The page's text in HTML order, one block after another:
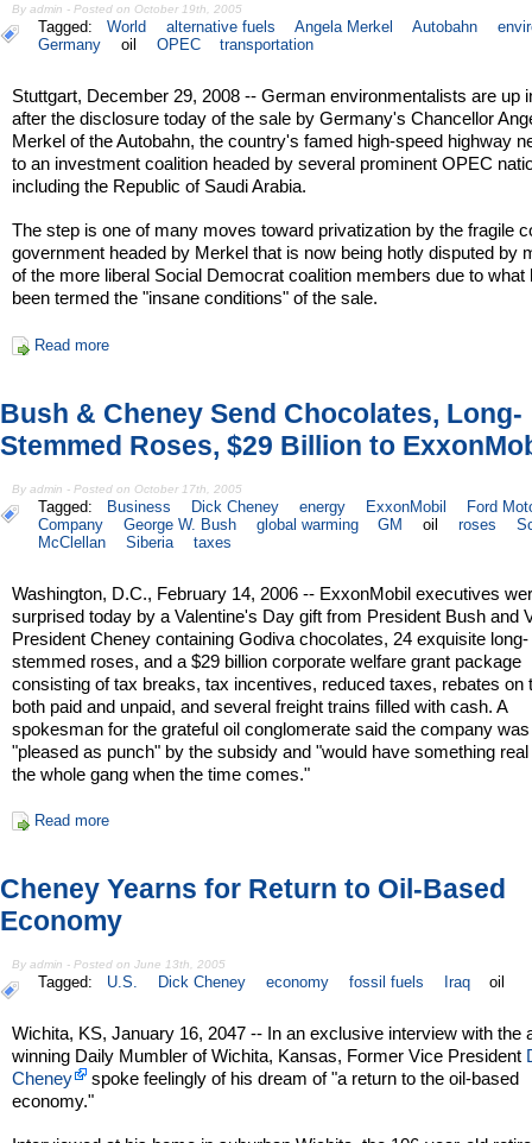
By admin - Posted on October 19th, 2005
Tagged: World alternative fuels Angela Merkel Autobahn
Germany
oil OPEC transportation
Stuttgart, December 29, 2008 -- German environmentalists are up
after the disclosure today of the sale by Germany's Chancellor
Merkel of the Autobahn, the country's famed high-speed highway
to an investment coalition headed by several prominent OPEC
including the Republic of Saudi Arabia.
The step is one of many moves toward privatization by the fragile
government headed by Merkel that is now being hotly disputed by
of the more liberal Social Democrat coalition members due to what
been termed the "insane conditions" of the sale.
Read more
Bush & Cheney Send Chocolates, Long-
Stemmed Roses, $29 Billion to
By admin - Posted on October 17th, 2005
Tagged: Business Dick Cheney energy ExxonMobil
Ford
Company
George W. Bush global warming GM oil roses
McClellan
Siberia taxes
Washington, D.C., February 14, 2006 -- ExxonMobil executives
surprised today by a Valentine's Day gift from President Bush and
President Cheney containing Godiva chocolates, 24 exquisite long-
stemmed roses, and a $29 billion corporate welfare grant package
consisting of tax breaks, tax incentives, reduced taxes, rebates on
both paid and unpaid, and several freight trains filled with cash. A
spokesman for the grateful oil conglomerate said the company was
"pleased as punch" by the subsidy and "would have something
the whole gang when the time comes."
Read more
Cheney Yearns for Return to Oil-Based
Economy
By admin - Posted on June 13th, 2005
Tagged: U.S. Dick Cheney economy fossil fuels Iraq oil
Wichita, KS, January 16, 2047 -- In an exclusive interview with the
winning Daily Mumbler of Wichita, Kansas, Former Vice President
Cheney
spoke feelingly of his dream of "a return to the oil-based
economy."